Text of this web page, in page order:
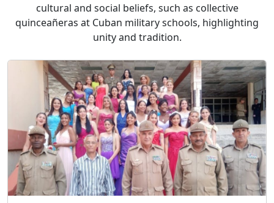
cultural and social beliefs, such as collective
quinceañeras at Cuban military schools, highlighting
unity and tradition.